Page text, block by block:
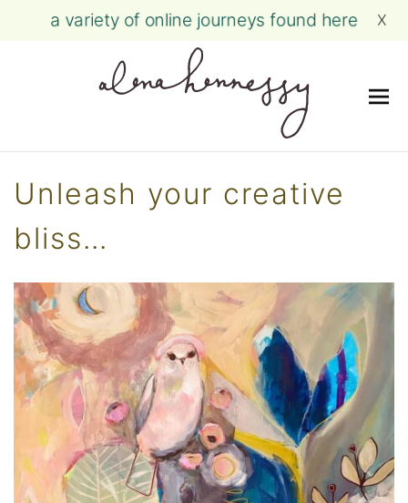
content
a variety of online journeys found here X
Unleash your creative
bliss…